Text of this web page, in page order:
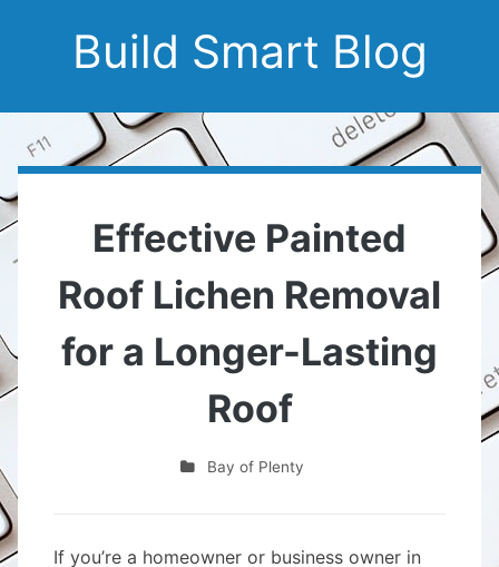
Build Smart Blog
Effective Painted
Roof Lichen Removal
for a Longer-Lasting
Roof
Bay of Plenty
If you’re a homeowner or business owner in